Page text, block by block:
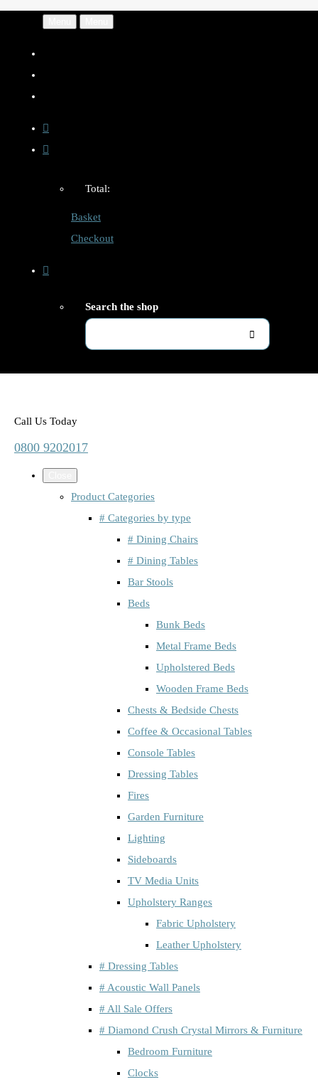
Total:
Basket
Checkout
Search the shop
Call Us Today
0800 9202017
Product Categories
# Categories by type
# Dining Chairs
# Dining Tables
Bar Stools
Beds
Bunk Beds
Metal Frame Beds
Upholstered Beds
Wooden Frame Beds
Chests & Bedside Chests
Coffee & Occasional Tables
Console Tables
Dressing Tables
Fires
Garden Furniture
Lighting
Sideboards
TV Media Units
Upholstery Ranges
Fabric Upholstery
Leather Upholstery
# Dressing Tables
# Acoustic Wall Panels
# All Sale Offers
# Diamond Crush Crystal Mirrors & Furniture
Bedroom Furniture
Clocks